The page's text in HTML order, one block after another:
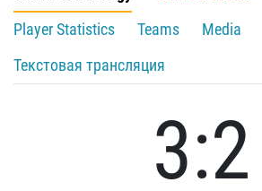
Player Statistics
Teams
Media
Текстовая трансляция
3:2